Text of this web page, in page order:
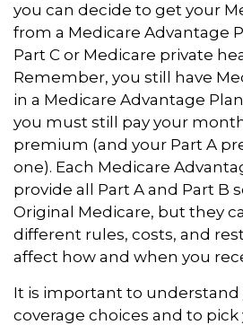
you can decide to get your
from a Medicare Advantage
Part C or Medicare private
Remember, you still have
in a Medicare Advantage
you must still pay your
premium (and your Part A
one). Each Medicare
provide all Part A and Part B
Original Medicare, but they
different rules, costs, and
affect how and when you
It is important to understand
coverage choices and to pick